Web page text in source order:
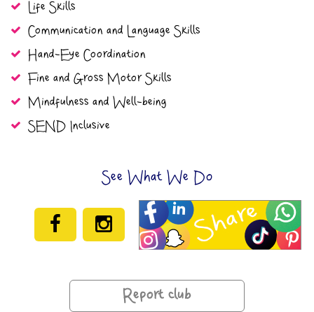
Life Skills
Communication and Language Skills
Hand-Eye Coordination
Fine and Gross Motor Skills
Mindfulness and Well-being
SEND Inclusive
See What We Do
Report club